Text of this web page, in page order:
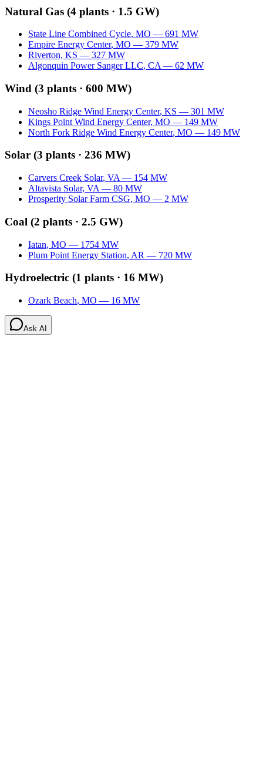
Natural Gas (4 plants · 1.5 GW)
State Line Combined Cycle, MO — 691 MW
Empire Energy Center, MO — 379 MW
Riverton, KS — 327 MW
Algonquin Power Sanger LLC, CA — 62 MW
Wind (3 plants · 600 MW)
Neosho Ridge Wind Energy Center, KS — 301 MW
Kings Point Wind Energy Center, MO — 149 MW
North Fork Ridge Wind Energy Center, MO — 149 MW
Solar (3 plants · 236 MW)
Carvers Creek Solar, VA — 154 MW
Altavista Solar, VA — 80 MW
Prosperity Solar Farm CSG, MO — 2 MW
Coal (2 plants · 2.5 GW)
Iatan, MO — 1754 MW
Plum Point Energy Station, AR — 720 MW
Hydroelectric (1 plants · 16 MW)
Ozark Beach, MO — 16 MW
Ask AI